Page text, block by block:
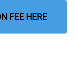
FEE HERE